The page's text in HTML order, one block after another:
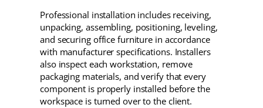
Professional installation includes receiving,
unpacking, assembling, positioning, leveling,
and securing office furniture in accordance
with manufacturer specifications. Installers
also inspect each workstation, remove
packaging materials, and verify that every
component is properly installed before the
workspace is turned over to the client.